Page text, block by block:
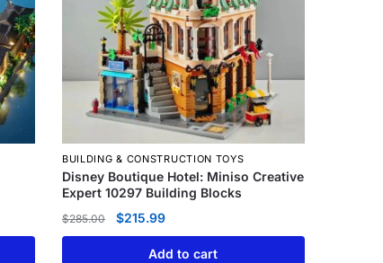
BUILDING & CONSTRUCTION TOYS
Disney Boutique Hotel: Miniso Creative
Expert 10297 Building Blocks
$285.00 $215.99
Add to cart